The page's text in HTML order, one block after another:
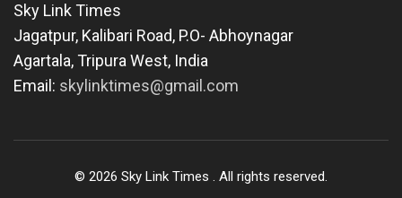
Sky Link Times
Jagatpur, Kalibari Road, P.O- Abhoynagar
Agartala,Tripura West, India
Email: skylinktimes@gmail.com
© 2026 Sky Link Times . All rights reserved.